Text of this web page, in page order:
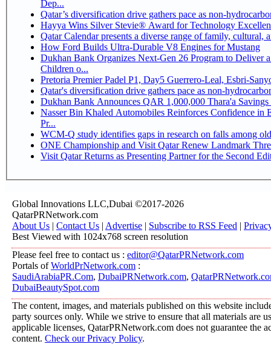
Dep...
Qatar’s diversification drive gathers pace as non-
Hayya Wins Silver Stevie® Award for Technology
Qatar Calendar presents a diverse range of family, cultural,
How Ford Builds Ultra-Durable V8 Engines for Mustang
Dukhan Bank Organizes Next-Gen 26 Program to Deliver
Children o...
Pretoria Premier Padel P1, Day5
Qatar's diversification drive gathers pace as non-
Dukhan Bank Announces QAR 1,000,000 Thara'a
Nasser Bin Khaled Automobiles Reinforces Confidence in
Pr...
WCM-Q study identifies gaps in research on falls among
ONE Championship and Visit Qatar Renew Landmark
Visit Qatar Returns as Presenting Partner for the Second
Global Innovations LLC,Dubai ©2017-2026
QatarPRNetwork.com
About Us | Contact Us | Advertise | Subscribe to RSS Feed |
Best Viewed with 1024x768 screen resolution
Please feel free to contact us : editor@QatarPRNetwork.com
Portals ofWorldPrNetwork.com :
SaudiArabiaPR.Com, DubaiPRNetwork.com,
DubaiBeautySpot.com
The content, images, and materials published on this website
party sources only. While we strive to ensure that all materials are
applicable licenses, QatarPRNetwork.com does not guarantee the
content. Check our Privacy Policy.